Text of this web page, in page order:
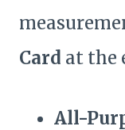
Card at the
All-